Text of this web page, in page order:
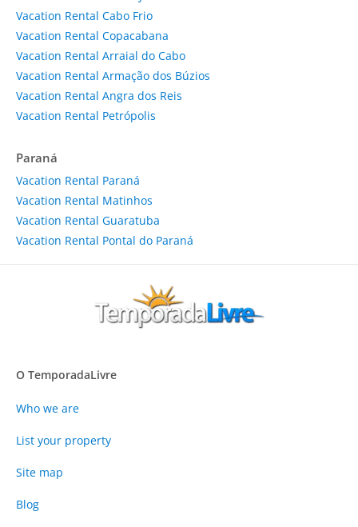
Vacation Rental Cabo Frio
Vacation Rental Copacabana
Vacation Rental Arraial do Cabo
Vacation Rental Armação dos Búzios
Vacation Rental Angra dos Reis
Vacation Rental Petrópolis
Paraná
Vacation Rental Paraná
Vacation Rental Matinhos
Vacation Rental Guaratuba
Vacation Rental Pontal do Paraná
O TemporadaLivre
Who we are
List your property
Site map
Blog